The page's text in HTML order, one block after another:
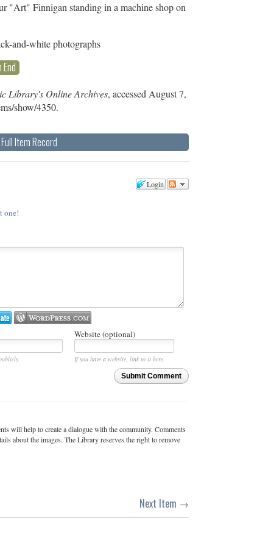
"Art" Finnigan standing in a machine shop on
and-white photographs
Library's Online Archives, accessed August 7,
show/4350.
Item Record
Login
one!
Website (optional)
If you have a website, link to it here.
Submit Comment
will help to create a dialogue with the community. Comments
about the images. The Library reserves the right to remove
Next Item →